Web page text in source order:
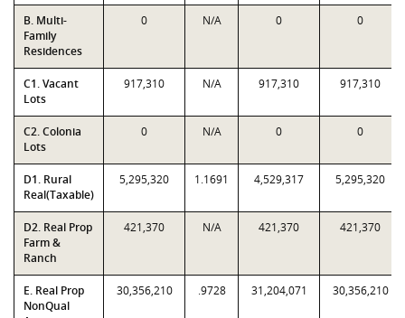
B. Multi-
Family
Residences
0 N/A 0 0
C1. Vacant
Lots
917,310 N/A 917,310 917,310
C2. Colonia
Lots
0 N/A 0 0
D1. Rural
Real(Taxable)
5,295,320 1.1691 4,529,317 5,295,320
D2. Real Prop
Farm &
Ranch
421,370 N/A 421,370 421,370
E. Real Prop
NonQual
30,356,210 .9728 31,204,071 30,356,210